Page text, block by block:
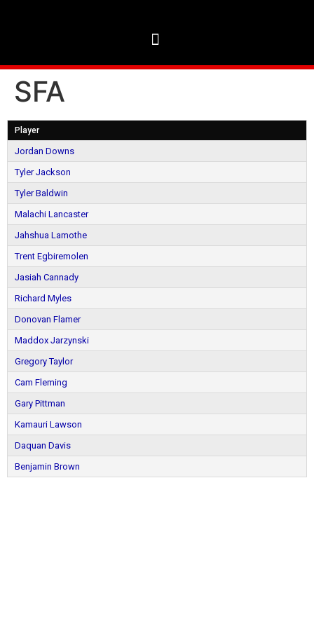
SFA
Player
Jordan Downs
Tyler Jackson
Tyler Baldwin
Malachi Lancaster
Jahshua Lamothe
Trent Egbiremolen
Jasiah Cannady
Richard Myles
Donovan Flamer
Maddox Jarzynski
Gregory Taylor
Cam Fleming
Gary Pittman
Kamauri Lawson
Daquan Davis
Benjamin Brown